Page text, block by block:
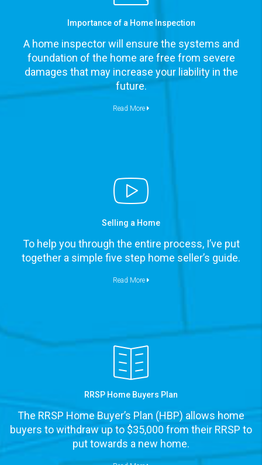
Importance of a Home Inspection
A home inspector will ensure the systems and
foundation of the home are free from severe
damages that may increase your liability in the
future.
Read More
Selling a Home
To help you through the entire process, I’ve put
together a simple five step home seller’s guide.
Read More
RRSP Home Buyers Plan
The RRSP Home Buyer’s Plan (HBP) allows home
buyers to withdraw up to $35,000 from their RRSP to
put towards a new home.